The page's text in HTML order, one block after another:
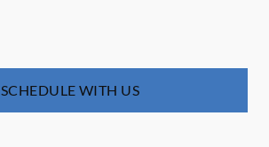
SCHEDULE WITH US